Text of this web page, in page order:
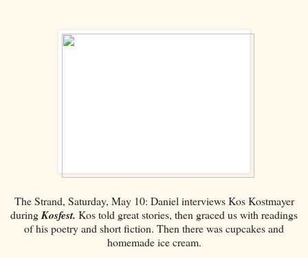
The Strand, Saturday, May 10: Daniel interviews Kos Kostmayer
duringKosfest. Kos told great stories, then graced us with readings
of his poetry and short fiction. Then there was cupcakes and
homemade ice cream.